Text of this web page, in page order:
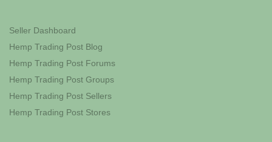
Seller Dashboard
Hemp Trading Post Blog
Hemp Trading Post Forums
Hemp Trading Post Groups
Hemp Trading Post Sellers
Hemp Trading Post Stores